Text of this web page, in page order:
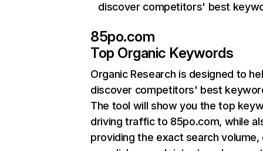
discover competitors' best
85po.com
Top Organic Keywords
Organic Research is designed to
discover competitors' best
The tool will show you the top
driving traffic to 85po.com, while
providing the exact search